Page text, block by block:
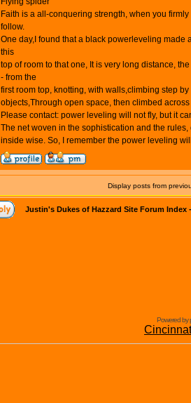
Faith is a all-conquering strength, when you
follow.
One day,I found that a black powerleveling made
this
top of room to that one, It is very long distance,
- from the
first room top, knotting, with walls,climbing step
objects,Through open space, then climbed
Please contact: power leveling will not fly, but it
The net woven in the sophistication and the
inside wise. So, I remember the power leveling
Display posts from
Justin's Dukes of Hazzard Site Forum Index
Powered by